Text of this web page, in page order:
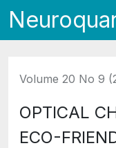
Volume 20 No 9
OPTICAL
ECO-